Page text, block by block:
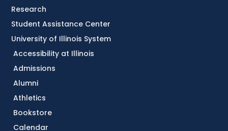
Accessibility at Illinois
Admissions
Alumni
Athletics
Bookstore
Calendar
Research
Student Assistance Center
University of Illinois System